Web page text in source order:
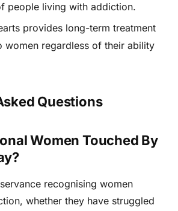
people living with addiction.
provides long-term treatment
women regardless of their ability
Questions
Women Touched By
recognising women
whether they have struggled